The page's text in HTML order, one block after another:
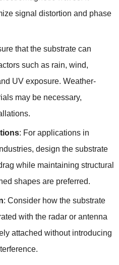
signal distortion and phase
that the substrate can
such as rain, wind,
UV exposure. Weather-
may be necessary,
: For applications in
design the substrate
while maintaining structural
shapes are preferred.
: Consider how the substrate
with the radar or antenna
attached without introducing